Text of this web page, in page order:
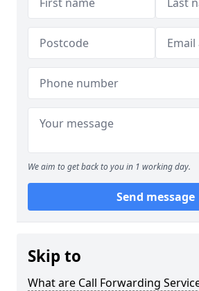
We aim to get back to you in 1 working day.
Send message
Skip to
What are Call Forwarding